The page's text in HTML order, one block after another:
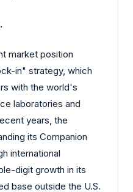
market position
in" strategy, which
with the world's
laboratories and
years, the
its Companion
international
digit growth in its
base outside the U.S.